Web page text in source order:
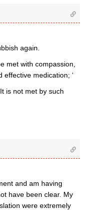
again.
met with compassion,
medication; ‘
is not met by such
and am having
have been clear. My
were extremely